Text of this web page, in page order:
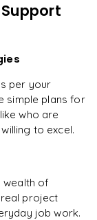
per your
simple plans for
who are
to excel.
wealth of
project
job work.